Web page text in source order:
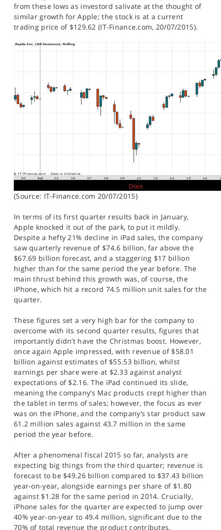
from these lows as investord salivate at the thought of
similar growth for Apple; the stock is at a current
trading price of $129.62 (IT-Finance.com, 20/07/2015).
(Source: IT-Finance.com 20/07/2015)
In terms of its first quarter results back in January,
Apple knocked it out of the park, to put it mildly.
Despite a hefty 21% decline in iPad sales, the company
saw quarterly revenue of $74.6 billion, far above the
$67.69 billion forecast, and a staggering $17 billion
higher than for the same period the year before. The
main thrust behind this growth was, of course, the
iPhone, which hit a record 74.5 million unit sales for the
quarter.
These figures set a very high bar for the company to
overcome with its second quarter results, figures that
importantly didn’t have the Christmas boost. However,
once again Apple impressed, with revenue of $58.01
billion against estimates of $55.53 billion, whilst
earnings per share were at $2.33 against analyst
expectations of $2.16. The iPad continued its slide,
meaning the company’s Mac products crept higher than
the tablet in terms of sales; however, the focus as ever
was on the iPhone, and the company’s star product saw
61.2 million sales against 43.7 million in the same
period the year before.
After a phenomenal fiscal 2015 so far, analysts are
expecting big things from the third quarter; revenue is
forecast to be $49.26 billion compared to $37.43 billion
year-on-year, alongside earnings per share of $1.80
against $1.28 for the same period in 2014. Crucially,
iPhone sales for the quarter are expected to jump over
40% year-on-year to 49.4 million, significant due to the
70% of total revenue the product contributes.